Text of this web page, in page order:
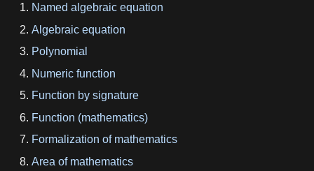
Named algebraic equation
Algebraic equation
Polynomial
Numeric function
Function by signature
Function (mathematics)
Formalization of mathematics
Area of mathematics